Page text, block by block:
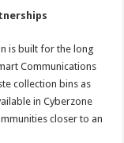
is built for the long
Communications
collection bins as
in Cyberzone
closer to an